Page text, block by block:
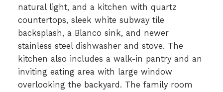
natural light, and a kitchen with quartz
countertops, sleek white subway tile
backsplash, a Blanco sink, and newer
stainless steel dishwasher and stove. The
kitchen also includes a walk-in pantry and an
inviting eating area with large window
overlooking the backyard. The family room